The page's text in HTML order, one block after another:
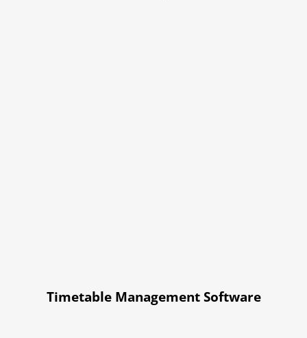
Timetable Management Software